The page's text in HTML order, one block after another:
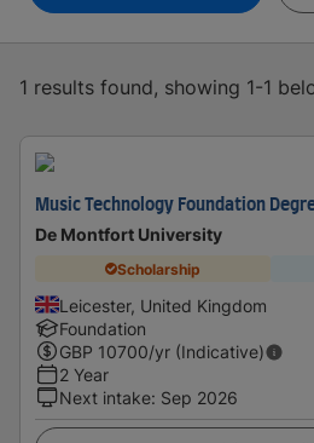
1 results found, showing 1-1
Music Technology Foundation
De Montfort University
Scholarship
Leicester, United Kingdom
Foundation
GBP 10700/yr (Indicative)
2 Year
Next intake: Sep 2026